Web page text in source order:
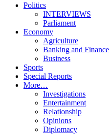
Politics
INTERVIEWS
Parliament
Economy
Agriculture
Banking and Finance
Business
Sports
Special Reports
More…
Investigations
Entertainment
Relationship
Opinions
Diplomacy